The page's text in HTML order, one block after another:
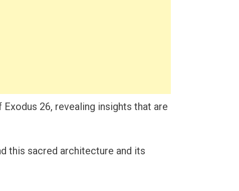
26, revealing insights that are
this sacred architecture and its